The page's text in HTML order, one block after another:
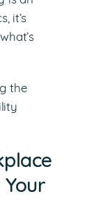
it’s
the
Your